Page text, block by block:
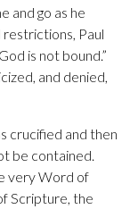
and go as he
Paul
is not bound.”
and denied,
crucified and then
be contained.
very Word of
Scripture, the